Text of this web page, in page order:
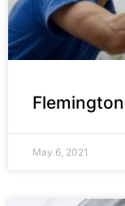
May 6, 2021